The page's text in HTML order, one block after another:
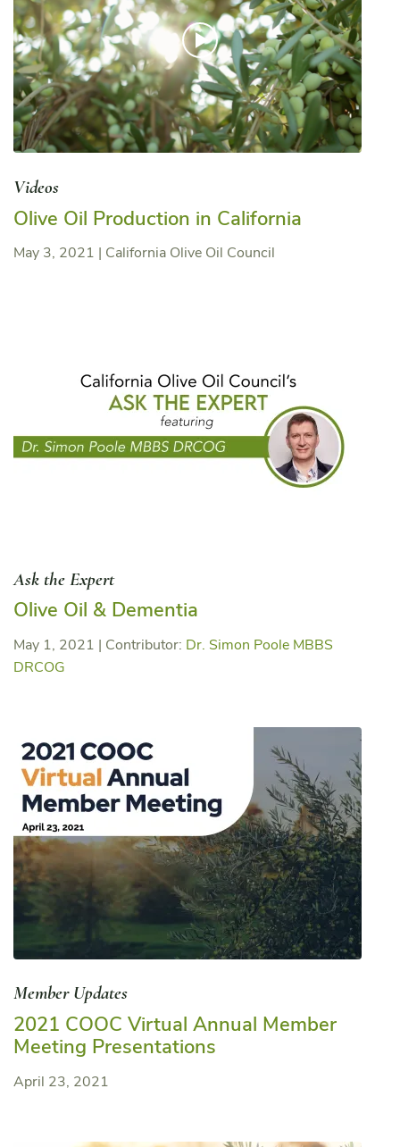
Videos
Olive Oil Production in California
May 3, 2021 | California Olive Oil Council
Ask the Expert
Olive Oil & Dementia
May 1, 2021 | Contributor: Dr. Simon Poole MBBS
DRCOG
Member Updates
2021 COOC Virtual Annual Member
Meeting Presentations
April 23, 2021